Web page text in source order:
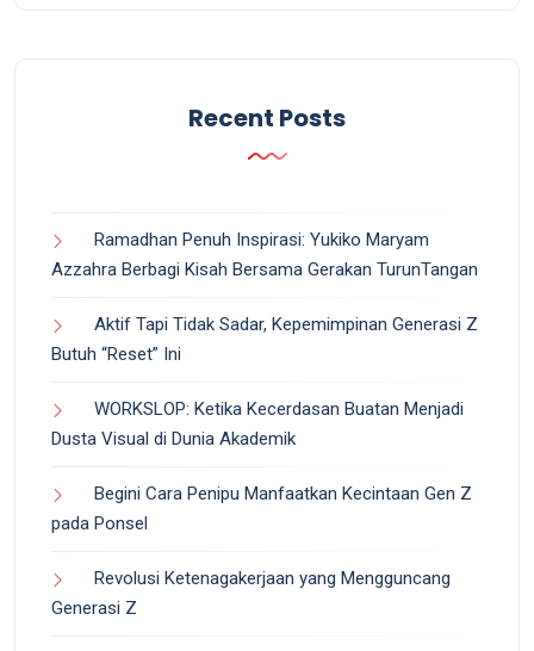
Recent Posts
Ramadhan Penuh Inspirasi: Yukiko Maryam
Azzahra Berbagi Kisah Bersama Gerakan TurunTangan
Aktif Tapi Tidak Sadar, Kepemimpinan Generasi Z
Butuh “Reset” Ini
WORKSLOP: Ketika Kecerdasan Buatan Menjadi
Dusta Visual di Dunia Akademik
Begini Cara Penipu Manfaatkan Kecintaan Gen Z
pada Ponsel
Revolusi Ketenagakerjaan yang Mengguncang
Generasi Z